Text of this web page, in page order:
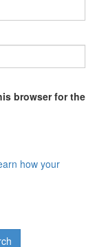
browser for the
how your